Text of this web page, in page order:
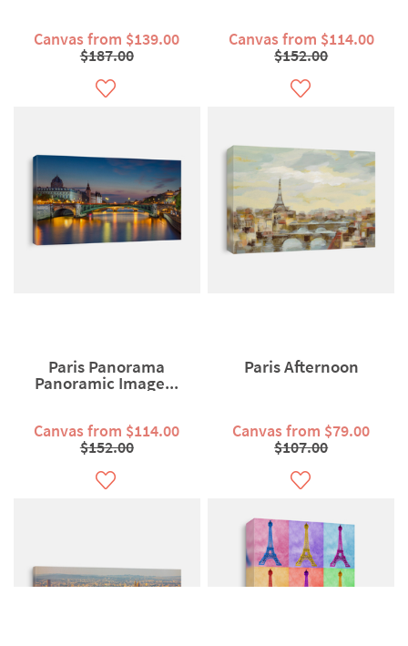
Canvas from $139.00
$187.00
Canvas from $114.00
$152.00
Paris Panorama
Panoramic Image...
Canvas from $114.00
$152.00
Paris Afternoon
Canvas from $79.00
$107.00